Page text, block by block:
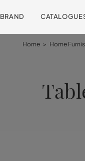
BRAND
Home > Home